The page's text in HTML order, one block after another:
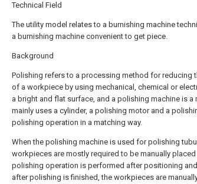
Technical Field
The utility model relates to a burnishing machine
a burnishing machine convenient to get piece.
Background
Polishing refers to a processing method for reducing
of a workpiece by using mechanical, chemical or
a bright and flat surface, and a polishing machine is
mainly uses a cylinder, a polishing motor and a
polishing operation in a matching way.
When the polishing machine is used for polishing
workpieces are mostly required to be manually
polishing operation is performed after positioning
after polishing is finished, the workpieces are